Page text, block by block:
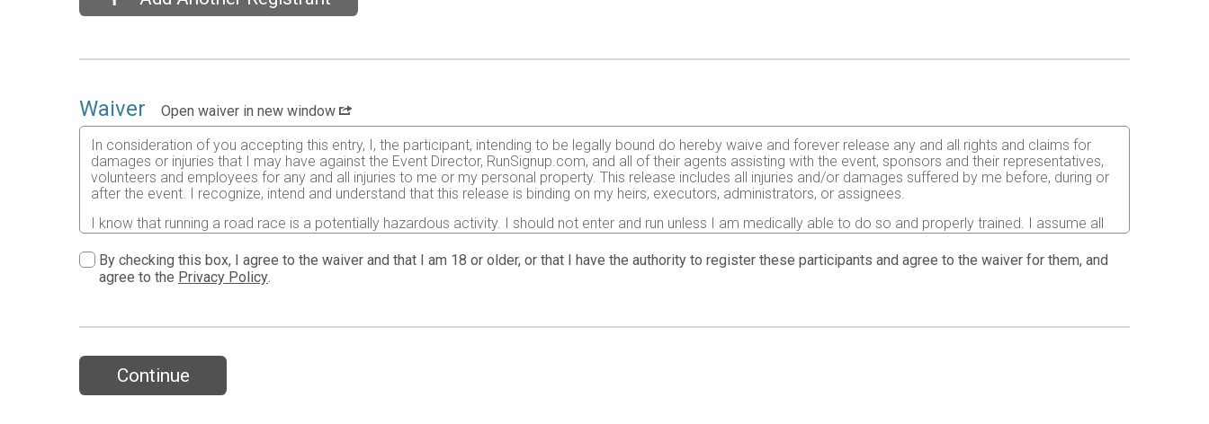
Waiver
Open waiver in new window
In consideration of you accepting this entry, I, the participant, intending to be legally bound do hereby waive and forever release any and all rights and claims for
damages or injuries that I may have against the Event Director, RunSignup.com, and all of their agents assisting with the event, sponsors and their representatives,
volunteers and employees for any and all injuries to me or my personal property. This release includes all injuries and/or damages suffered by me before, during or
after the event. I recognize, intend and understand that this release is binding on my heirs, executors, administrators, or assignees.
I know that running a road race is a potentially hazardous activity. I should not enter and run unless I am medically able to do so and properly trained. I assume all
waive any and all claims which I might have based on any of those and other risks typically found in running a road race. I acknowledge all such risks are known and
understood by me. I agree to abide by all decisions of any race official relative to my ability to safely complete the run. I certify as a material condition to my being
permitted to enter this race that I am physically fit and sufficiently trained for the completion of this event and that a licensed Medical Doctor has verified my
all medical services and treatment rendered to me including but not limited to medical transport, medications, treatment and hospitalization.
As it applies to my participation in this race, I agree to abide by the Center for Disease Control (CDC)’s recommendations for the prevention of the spread of COVID-
By checking this box, I agree to the waiver and that I am 18 or older, or that I have the authority to register these participants and agree to the waiver for them, and
agree to the Privacy Policy.
Continue